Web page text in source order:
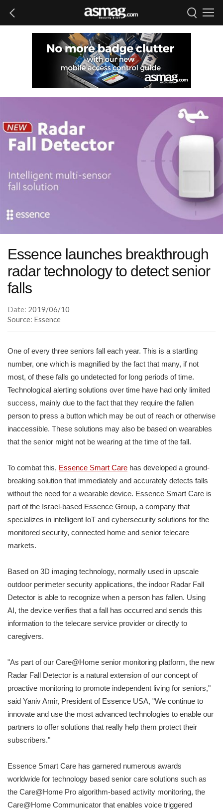
Essence launches breakthrough
radar technology to detect senior
falls
Date: 2019/06/10
Source: Essence
One of every three seniors fall each year. This is a startling
number, one which is magnified by the fact that many, if not
most, of these falls go undetected for long periods of time.
Technological alerting solutions over time have had only limited
success, mainly due to the fact that they require the fallen
person to press a button which may be out of reach or otherwise
inaccessible. These solutions may also be based on wearables
that the senior might not be wearing at the time of the fall.
To combat this, Essence Smart Care has developed a ground-
breaking solution that immediately and accurately detects falls
without the need for a wearable device. Essence Smart Care is
part of the Israel-based Essence Group, a company that
specializes in intelligent IoT and cybersecurity solutions for the
monitored security, connected home and senior telecare
markets.
Based on 3D imaging technology, normally used in upscale
outdoor perimeter security applications, the indoor Radar Fall
Detector is able to recognize when a person has fallen. Using
AI, the device verifies that a fall has occurred and sends this
information to the telecare service provider or directly to
caregivers.
"As part of our Care@Home senior monitoring platform, the new
Radar Fall Detector is a natural extension of our concept of
proactive monitoring to promote independent living for seniors,"
said Yaniv Amir, President of Essence USA, "We continue to
innovate and use the most advanced technologies to enable our
partners to offer solutions that really help them protect their
subscribers."
Essence Smart Care has garnered numerous awards
worldwide for technology based senior care solutions such as
the Care@Home Pro algorithm-based activity monitoring, the
Care@Home Communicator that enables voice triggered